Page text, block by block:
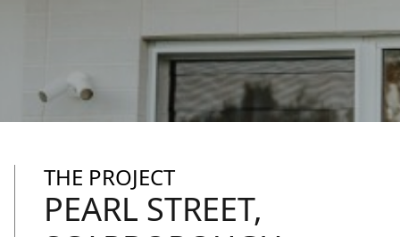
THE PROJECT
PEARL STREET,